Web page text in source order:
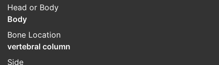
Head or Body
Body
Bone Location
vertebral column
Side